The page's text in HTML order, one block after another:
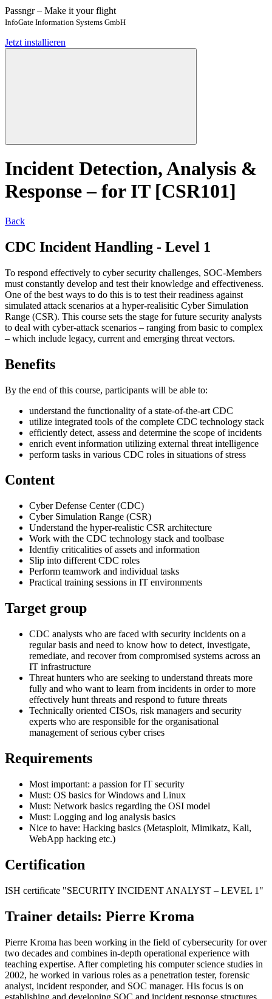
Passngr – Make it your flight
InfoGate Information Systems GmbH
Jetzt installieren
Incident Detection, Analysis &
Response – for IT [CSR101]
Back
CDC Incident Handling - Level 1
To respond effectively to cyber security challenges, SOC-Members
must constantly develop and test their knowledge and effectiveness.
One of the best ways to do this is to test their readiness against
simulated attack scenarios at a hyper-realisitic Cyber Simulation
Range (CSR). This course sets the stage for future security analysts
to deal with cyber-attack scenarios – ranging from basic to complex
– which include legacy, current and emerging threat vectors.
Benefits
By the end of this course, participants will be able to:
understand the functionality of a state-of-the-art CDC
utilize integrated tools of the complete CDC technology stack
efficiently detect, assess and determine the scope of incidents
enrich event information utilizing external threat intelligence
perform tasks in various CDC roles in situations of stress
Content
Cyber Defense Center (CDC)
Cyber Simulation Range (CSR)
Understand the hyper-realistic CSR architecture
Work with the CDC technology stack and toolbase
Identfiy criticalities of assets and information
Slip into different CDC roles
Perform teamwork and individual tasks
Practical training sessions in IT environments
Target group
CDC analysts who are faced with security incidents on a
regular basis and need to know how to detect, investigate,
remediate, and recover from compromised systems across an
IT infrastructure
Threat hunters who are seeking to understand threats more
fully and who want to learn from incidents in order to more
effectively hunt threats and respond to future threats
Technically oriented CISOs, risk managers and security
experts who are responsible for the organisational
management of serious cyber crises
Requirements
Most important: a passion for IT security
Must: OS basics for Windows and Linux
Must: Network basics regarding the OSI model
Must: Logging and log analysis basics
Nice to have: Hacking basics (Metasploit, Mimikatz, Kali,
WebApp hacking etc.)
Certification
ISH certificate "SECURITY INCIDENT ANALYST – LEVEL 1"
Trainer details: Pierre Kroma
Pierre Kroma has been working in the field of cybersecurity for over
two decades and combines in-depth operational experience with
teaching expertise. After completing his computer science studies in
2002, he worked in various roles as a penetration tester, forensic
analyst, incident responder, and SOC manager. His focus is on
establishing and developing SOC and incident response structures,